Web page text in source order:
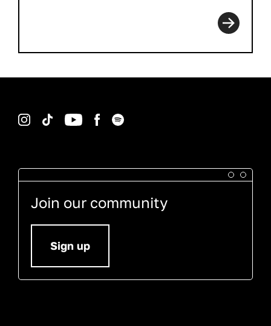
Join our community
Sign up